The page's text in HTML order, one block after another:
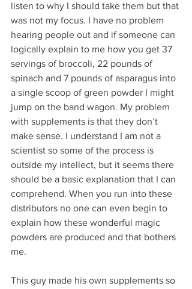
listen to why I should take them but that
was not my focus. I have no problem
hearing people out and if someone can
logically explain to me how you get 37
servings of broccoli, 22 pounds of
spinach and 7 pounds of asparagus into
a single scoop of green powder I might
jump on the band wagon. My problem
with supplements is that they don’t
make sense. I understand I am not a
scientist so some of the process is
outside my intellect, but it seems there
should be a basic explanation that I can
comprehend. When you run into these
distributors no one can even begin to
explain how these wonderful magic
powders are produced and that bothers
me.
This guy made his own supplements so